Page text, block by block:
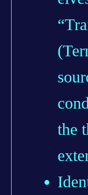
the